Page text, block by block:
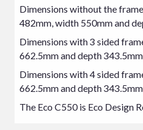
Dimensions without the
482mm, width 550mm and
Dimensions with 3 sided
662.5mm and depth
Dimensions with 4 sided
662.5mm and depth
The Eco C550 is Eco Design